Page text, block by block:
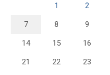
1 2
7 8 9
14 15 16
21 22 23